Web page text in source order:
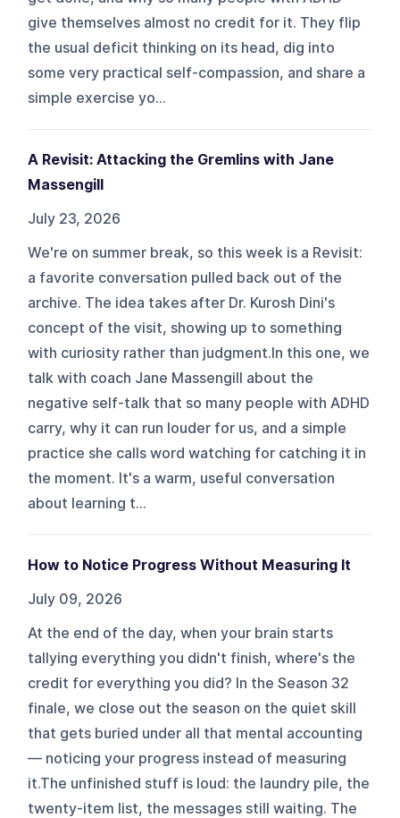
give themselves almost no credit for it. They flip
the usual deficit thinking on its head, dig into
some very practical self-compassion, and share a
simple exercise yo...
A Revisit: Attacking the Gremlins with Jane
Massengill
July 23, 2026
We're on summer break, so this week is a Revisit:
a favorite conversation pulled back out of the
archive. The idea takes after Dr. Kurosh Dini's
concept of the visit, showing up to something
with curiosity rather than judgment.In this one, we
talk with coach Jane Massengill about the
negative self-talk that so many people with ADHD
carry, why it can run louder for us, and a simple
practice she calls word watching for catching it in
the moment. It's a warm, useful conversation
about learning t...
How to Notice Progress Without Measuring It
July 09, 2026
At the end of the day, when your brain starts
tallying everything you didn't finish, where's the
credit for everything you did? In the Season 32
finale, we close out the season on the quiet skill
that gets buried under all that mental accounting
— noticing your progress instead of measuring
it.The unfinished stuff is loud: the laundry pile, the
twenty-item list, the messages still waiting. The